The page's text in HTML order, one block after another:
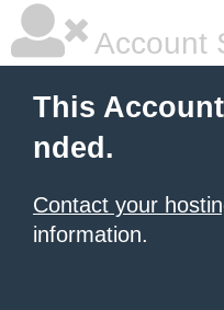
Account
This
nded.
Contact your
information.